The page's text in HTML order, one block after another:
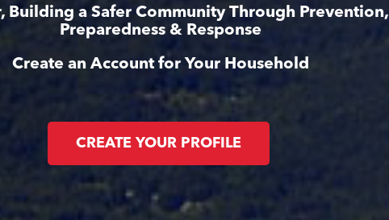
Building a Safer Community Through Prevention,
Preparedness & Response
Create an Account for Your Household
CREATE YOUR PROFILE